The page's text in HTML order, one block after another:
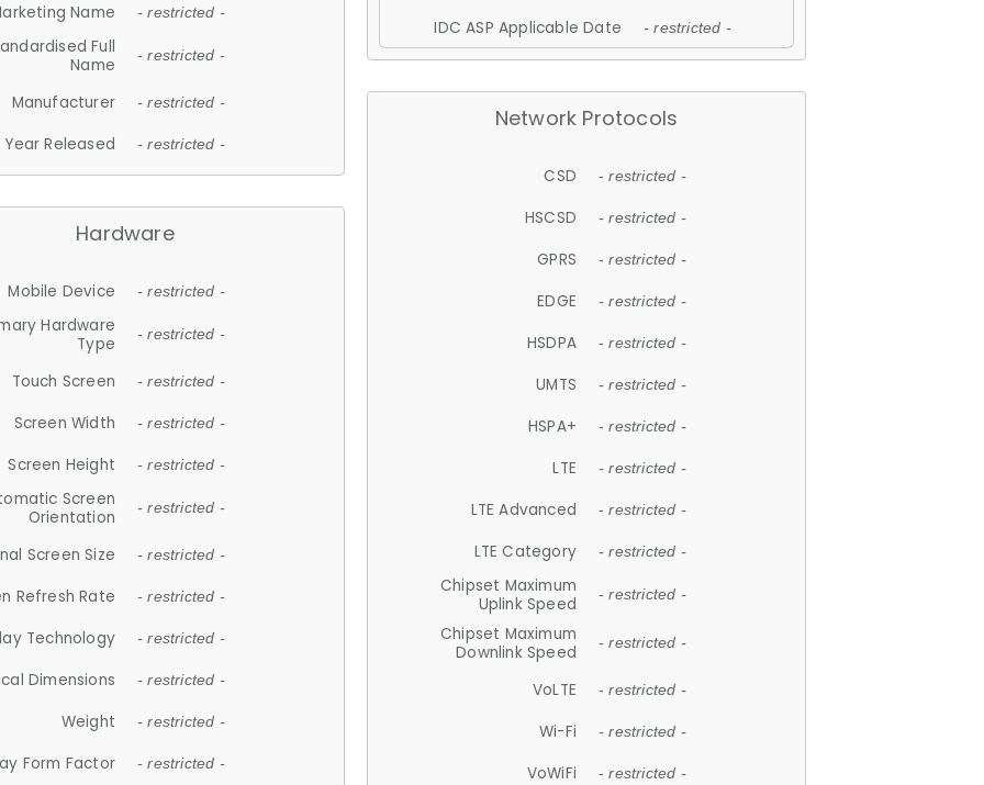
Name
- restricted -
Full
Name
- restricted -
Manufacturer - restricted -
Year Released - restricted -
Hardware
Mobile Device - restricted -
Hardware
Type
- restricted -
Touch Screen - restricted -
Screen Width - restricted -
Screen Height - restricted -
Screen
Orientation
- restricted -
Screen Size - restricted -
Refresh Rate - restricted -
Technology - restricted -
Dimensions - restricted -
Weight - restricted -
Form Factor - restricted -
IDC ASP Applicable Date - restricted -
Network Protocols
CSD - restricted -
HSCSD - restricted -
GPRS - restricted -
EDGE - restricted -
HSDPA - restricted -
UMTS - restricted -
HSPA+ - restricted -
LTE - restricted -
LTE Advanced - restricted -
LTE Category - restricted -
Chipset Maximum
Uplink Speed
- restricted -
Chipset Maximum
Downlink Speed
- restricted -
VoLTE - restricted -
Wi-Fi - restricted -
VoWiFi - restricted -